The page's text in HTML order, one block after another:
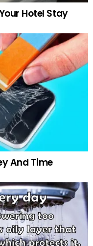
Hotel Stay
And Time